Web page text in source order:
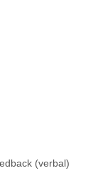
(verbal)